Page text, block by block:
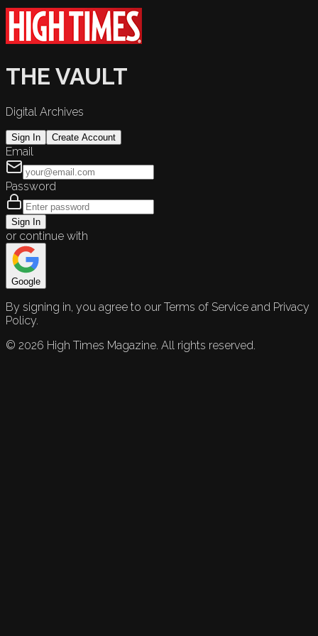
THE VAULT
Digital Archives
Sign In Create Account
Email
Password
Sign In
or continue with
Google
By signing in, you agree to our Terms of Service and Privacy
Policy.
© 2026 High Times Magazine. All rights reserved.